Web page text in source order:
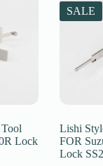
Lock
SALE
Lishi
FOR
Lock